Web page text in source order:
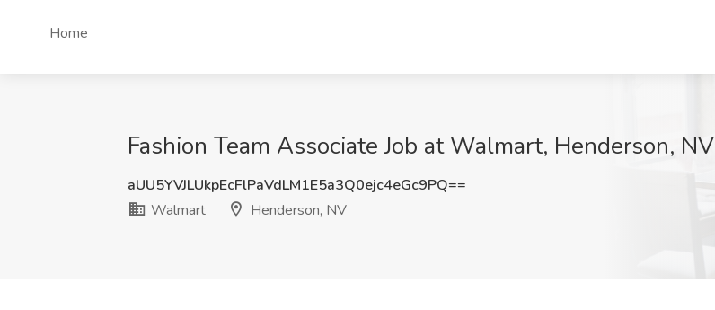
Home
Fashion Team Associate Job at Walmart, Henderson, NV
aUU5YVJLUkpEcFlPaVdLM1E5a3Q0ejc4eGc9PQ==
Walmart
Henderson, NV